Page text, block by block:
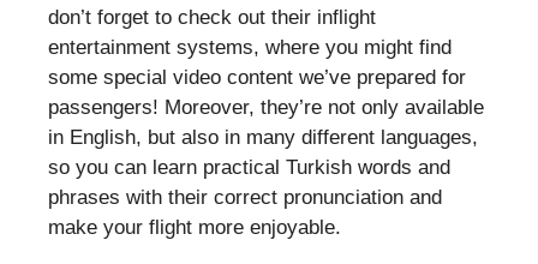
don’t forget to check out their inflight
entertainment systems, where you might find
some special video content we’ve prepared for
passengers! Moreover, they’re not only available
in English, but also in many different languages,
so you can learn practical Turkish words and
phrases with their correct pronunciation and
make your flight more enjoyable.